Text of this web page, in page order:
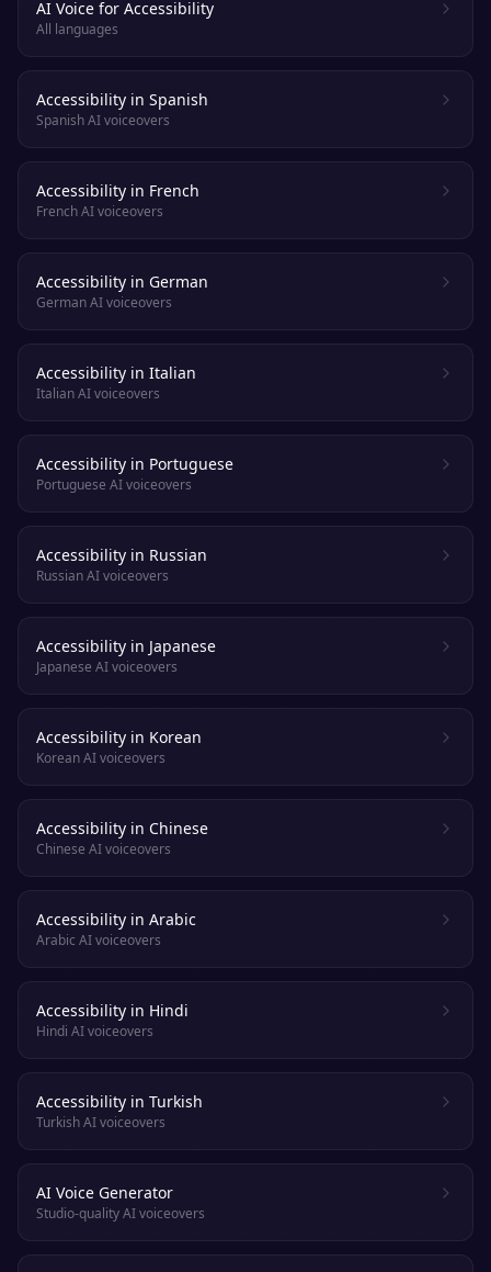
AI Voice for Accessibility
All languages
Accessibility in Spanish
Spanish AI voiceovers
Accessibility in French
French AI voiceovers
Accessibility in German
German AI voiceovers
Accessibility in Italian
Italian AI voiceovers
Accessibility in Portuguese
Portuguese AI voiceovers
Accessibility in Russian
Russian AI voiceovers
Accessibility in Japanese
Japanese AI voiceovers
Accessibility in Korean
Korean AI voiceovers
Accessibility in Chinese
Chinese AI voiceovers
Accessibility in Arabic
Arabic AI voiceovers
Accessibility in Hindi
Hindi AI voiceovers
Accessibility in Turkish
Turkish AI voiceovers
AI Voice Generator
Studio-quality AI voiceovers